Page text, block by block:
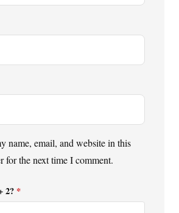
name, email, and website in this
for the next time I comment.
2? *